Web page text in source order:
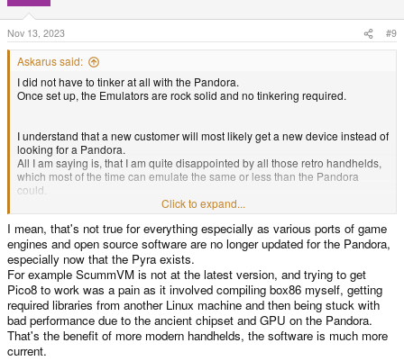
Nov 13, 2023 #9
Askarus said:
I did not have to tinker at all with the Pandora.
Once set up, the Emulators are rock solid and no tinkering required.
I understand that a new customer will most likely get a new device instead of
looking for a Pandora.
All I am saying is, that I am quite disappointed by all those retro handhelds,
which most of the time can emulate the same or less than the Pandora
could.
Most of the time, they even come with way worse battery life. Remember the
almost 10 hours of PS1 play time on the Pandora? Good luck trying to get
that out of any of the modern ones.
Click to expand...
I mean, that's not true for everything especially as various ports of game
engines and open source software are no longer updated for the Pandora,
especially now that the Pyra exists.
For example ScummVM is not at the latest version, and trying to get
Pico8 to work was a pain as it involved compiling box86 myself, getting
required libraries from another Linux machine and then being stuck with
bad performance due to the ancient chipset and GPU on the Pandora.
That's the benefit of more modern handhelds, the software is much more
current.